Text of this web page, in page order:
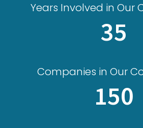
Years Involved in Our
35
Companies in Our
150